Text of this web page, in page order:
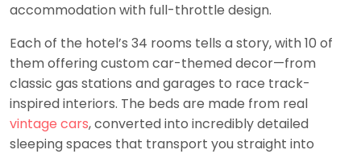
accommodation with full-throttle design.
Each of the hotel’s 34 rooms tells a story, with 10 of
them offering custom car-themed decor—from
classic gas stations and garages to race track-
inspired interiors. The beds are made from real
vintage cars, converted into incredibly detailed
sleeping spaces that transport you straight into